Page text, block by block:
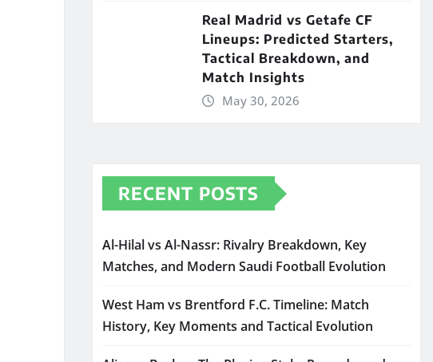
Real Madrid vs Getafe CF
Lineups: Predicted Starters,
Tactical Breakdown, and
Match Insights
May 30, 2026
RECENT POSTS
Al-Hilal vs Al-Nassr: Rivalry Breakdown, Key
Matches, and Modern Saudi Football Evolution
West Ham vs Brentford F.C. Timeline: Match
History, Key Moments and Tactical Evolution